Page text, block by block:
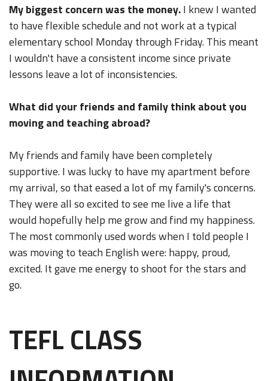
My biggest concern was the money.I knew I wanted
to have flexible schedule and not work at a typical
elementary school Monday through Friday. This meant
I wouldn't have a consistent income since private
lessons leave a lot of inconsistencies.
What did your friends and family think about you
moving and teaching abroad?
My friends and family have been completely
supportive. I was lucky to have my apartment before
my arrival, so that eased a lot of my family's concerns.
They were all so excited to see me live a life that
would hopefully help me grow and find my happiness.
The most commonly used words when I told people I
was moving to teach English were: happy, proud,
excited. It gave me energy to shoot for the stars and
go.
TEFL CLASS